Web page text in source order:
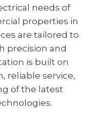
needs of
properties in
are tailored to
precision and
is built on
reliable service,
of the latest